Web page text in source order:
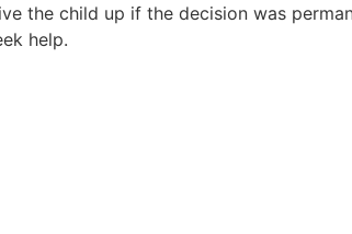
the child up if the decision was
help.